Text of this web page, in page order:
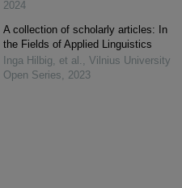
2024
A collection of scholarly articles: In
the Fields of Applied Linguistics
Inga Hilbig, et al.
Vilnius University
Open Series
2023